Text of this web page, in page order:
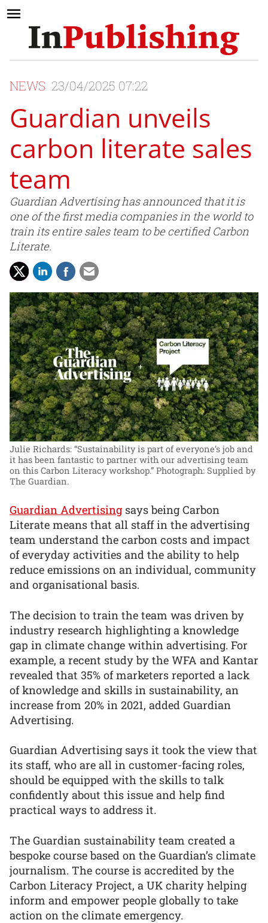
NEWS 23/04/2025 07:22
Guardian unveils
carbon literate sales
team
Guardian Advertising has announced that it is
one of the first media companies in the world to
train its entire sales team to be certified Carbon
Literate.
Julie Richards: “Sustainability is part of everyone’s job and
it has been fantastic to partner with our advertising team
on this Carbon Literacy workshop.” Photograph: Supplied by
The Guardian.
Guardian Advertising says being Carbon
Literate means that all staff in the advertising
team understand the carbon costs and impact
of everyday activities and the ability to help
reduce emissions on an individual, community
and organisational basis.
The decision to train the team was driven by
industry research highlighting a knowledge
gap in climate change within advertising. For
example, a recent study by the WFA and Kantar
revealed that 35% of marketers reported a lack
of knowledge and skills in sustainability, an
increase from 20% in 2021, added Guardian
Advertising.
Guardian Advertising says it took the view that
its staff, who are all in customer-facing roles,
should be equipped with the skills to talk
confidently about this issue and help find
practical ways to address it.
The Guardian sustainability team created a
bespoke course based on the Guardian’s climate
journalism. The course is accredited by the
Carbon Literacy Project, a UK charity helping
inform and empower people globally to take
action on the climate emergency.